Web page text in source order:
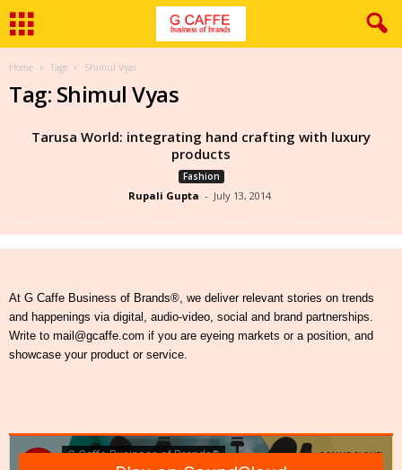
Home Tags Shimul Vyas
Tag: Shimul Vyas
Tarusa World: integrating hand crafting with luxury
products
Fashion
Rupali Gupta - July 13, 2014
At G Caffe Business of Brands®, we deliver relevant stories on trends
and happenings via digital, audio-video, social and brand partnerships.
Write to mail@gcaffe.com if you are eyeing markets or a position, and
showcase your product or service.